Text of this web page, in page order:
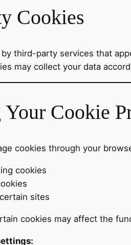
Cookies
third-party services that
may collect your data
Cookie
cookies through your
cookies
sites
cookies may affect the